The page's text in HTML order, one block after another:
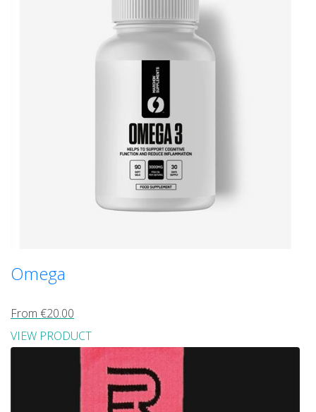
Omega
From €20.00
VIEW PRODUCT